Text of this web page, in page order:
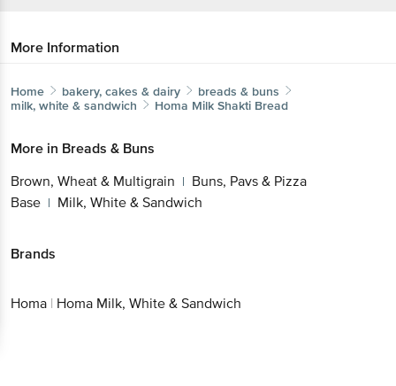
More Information
Home bakery, cakes & dairy
breads & buns
milk, white & sandwich
Homa Milk Shakti Bread
More in Breads & Buns
Brown, Wheat & Multigrain | Buns, Pavs & Pizza
Base | Milk, White & Sandwich
Brands
Homa | Homa Milk, White & Sandwich